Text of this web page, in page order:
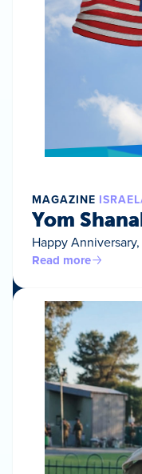
MAGAZINE
Yom
Happy
Read more